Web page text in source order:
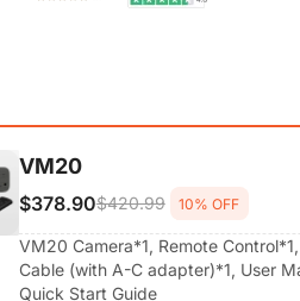
VM20
$378.90$420.99 10% OFF
VM20 Camera*1, Remote
Cable (with A-C adapter)*1, User
Quick Start Guide